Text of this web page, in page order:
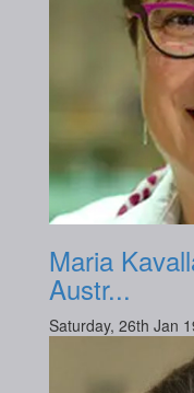
Maria
Austr...
Saturday, 26th Jan